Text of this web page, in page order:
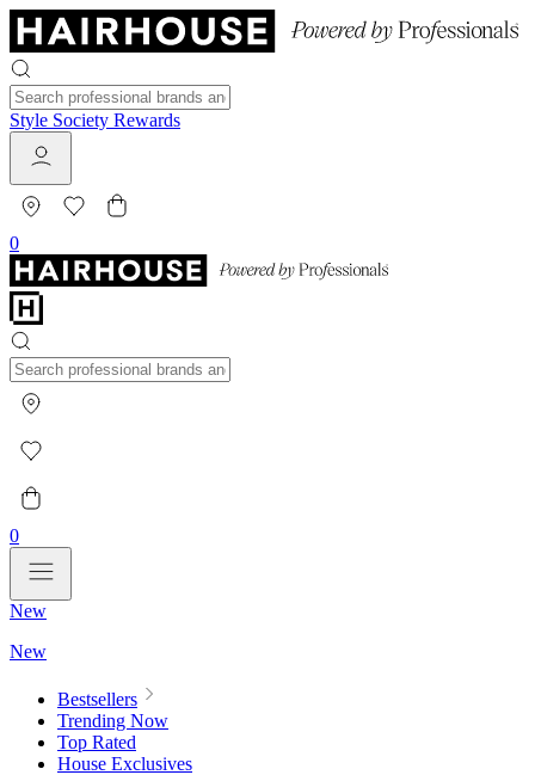
Style Society Rewards
0
0
New
New
Bestsellers
Trending Now
Top Rated
House Exclusives